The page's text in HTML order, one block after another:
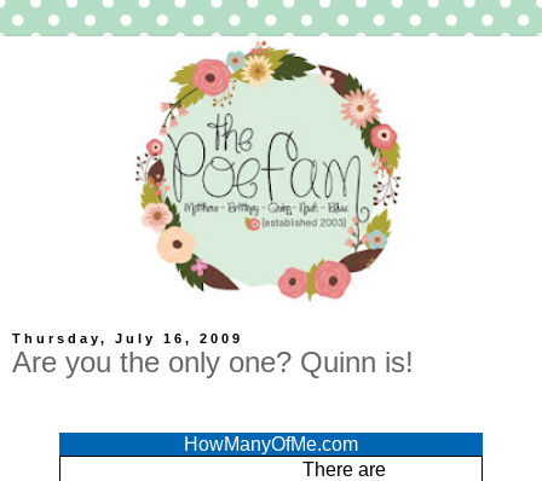
Thursday, July 16, 2009
Are you the only one? Quinn is!
HowManyOfMe.com
There are